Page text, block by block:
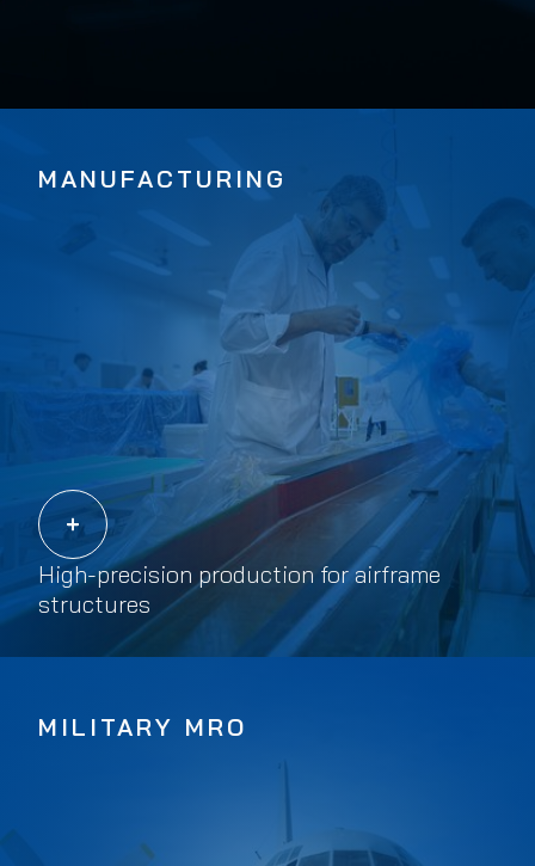
MANUFACTURING
High-precision production for airframe
structures
MILITARY MRO